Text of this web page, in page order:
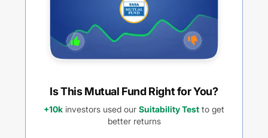
Is This Mutual Fund Right for You?
+10k investors used our Suitability Test to get
better returns